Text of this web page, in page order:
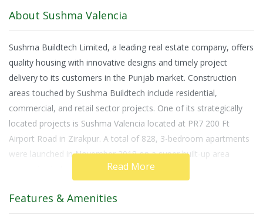
About Sushma Valencia
Sushma Buildtech Limited, a leading real estate company, offers
quality housing with innovative designs and timely project
delivery to its customers in the Punjab market. Construction
areas touched by Sushma Buildtech include residential,
commercial, and retail sector projects. One of its strategically
located projects is Sushma Valencia located at PR7 200 Ft
Airport Road in Zirakpur. A total of 828, 3-bedroom apartments
were launched in November 2018 on a super built-up area
measuring between 1,800 to 2,250 square feet.
Possession of this under-construction dwelling will be offered to
Read More
Features & Amenities